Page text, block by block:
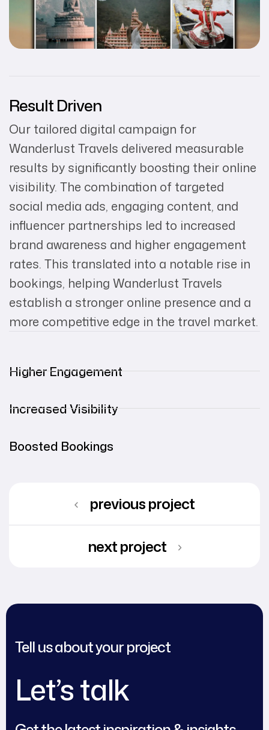
Result Driven
Our tailored digital campaign for
Wanderlust Travels delivered measurable
results by significantly boosting their online
visibility. The combination of targeted
social media ads, engaging content, and
influencer partnerships led to increased
brand awareness and higher engagement
rates. This translated into a notable rise in
bookings, helping Wanderlust Travels
establish a stronger online presence and a
more competitive edge in the travel market.
Higher Engagement
Increased Visibility
Boosted Bookings
previous project
next project
Tell us about your project
Let’s talk